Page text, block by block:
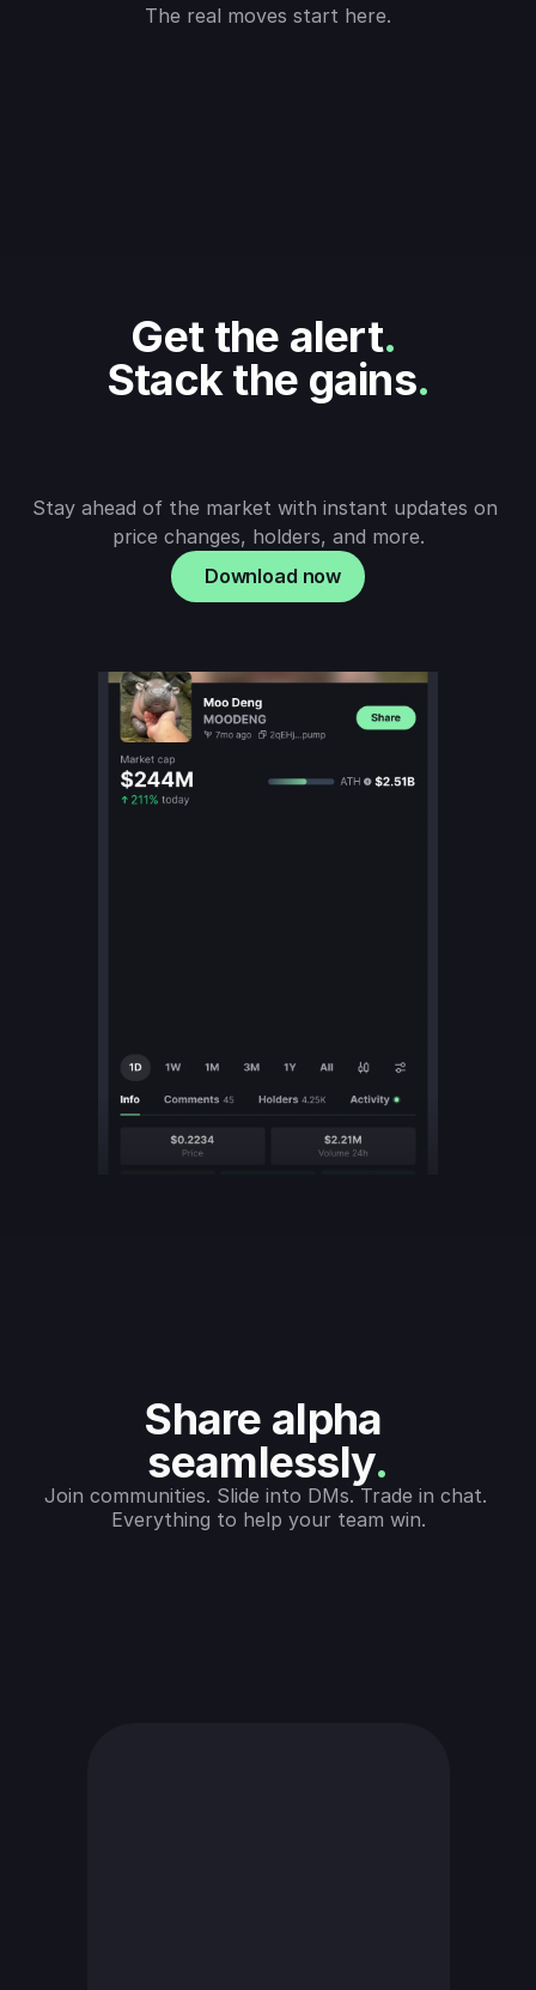
The real moves start here.
Get the alert.
Stack the gains.
Stay ahead of the market with instant updates on
price changes, holders, and more.
Download now
Share alpha
seamlessly.
Join communities. Slide into DMs. Trade in chat.
Everything to help your team win.